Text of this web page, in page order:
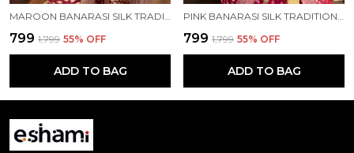
₹799 ₹1,799 55% OFF
ADD TO BAG
₹799 ₹1,799 55% OFF
ADD TO BAG